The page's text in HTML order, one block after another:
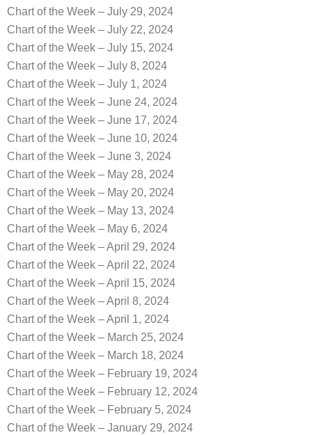
Chart of the Week – July 29, 2024
Chart of the Week – July 22, 2024
Chart of the Week – July 15, 2024
Chart of the Week – July 8, 2024
Chart of the Week – July 1, 2024
Chart of the Week – June 24, 2024
Chart of the Week – June 17, 2024
Chart of the Week – June 10, 2024
Chart of the Week – June 3, 2024
Chart of the Week – May 28, 2024
Chart of the Week – May 20, 2024
Chart of the Week – May 13, 2024
Chart of the Week – May 6, 2024
Chart of the Week – April 29, 2024
Chart of the Week – April 22, 2024
Chart of the Week – April 15, 2024
Chart of the Week – April 8, 2024
Chart of the Week – April 1, 2024
Chart of the Week – March 25, 2024
Chart of the Week – March 18, 2024
Chart of the Week – February 19, 2024
Chart of the Week – February 12, 2024
Chart of the Week – February 5, 2024
Chart of the Week – January 29, 2024